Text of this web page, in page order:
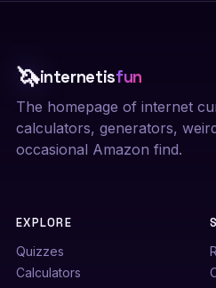
🦄internetisfun
The homepage of internet
calculators, generators,
occasional Amazon find.
EXPLORE
Quizzes
Calculators